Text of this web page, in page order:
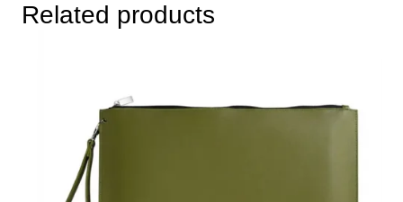
Related products